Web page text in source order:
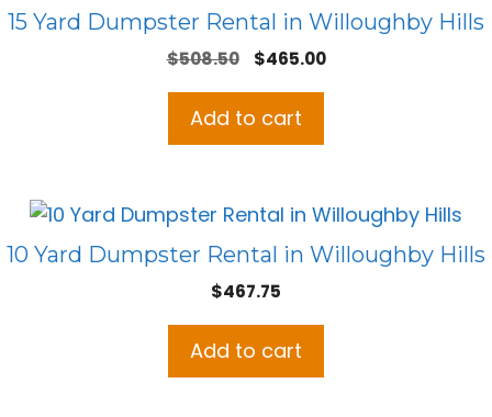
15 Yard Dumpster Rental in Willoughby Hills
$508.50
Original
was:
$465.00Current
Add to cart
10 Yard Dumpster Rental in Willoughby Hills
$467.75
Add to cart